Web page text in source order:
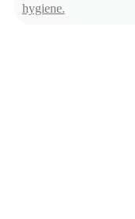
hygiene.